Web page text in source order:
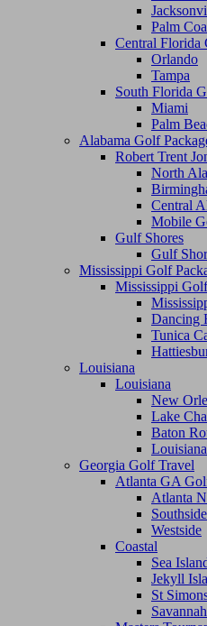
Palm
Central Florida
Orlando
Tampa
South Florida
Miami
Palm
Alabama Golf
Robert Trent
North
Central
Mobile
Gulf Shores
Gulf
Mississippi Golf
Mississippi
Dancing
Tunica
Louisiana
Louisiana
New
Lake
Baton
Georgia Golf Travel
Atlanta GA
Atlanta
Southside
Westside
Coastal
Sea
Jekyll
St